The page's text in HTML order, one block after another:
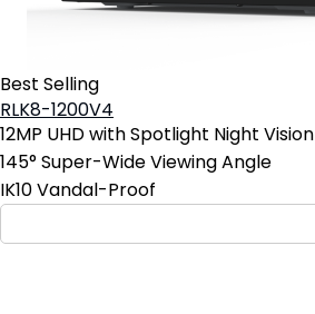
Best Selling
RLK8-1200V4
12MP UHD with Spotlight Night Vision
145° Super-Wide Viewing Angle
IK10 Vandal-Proof